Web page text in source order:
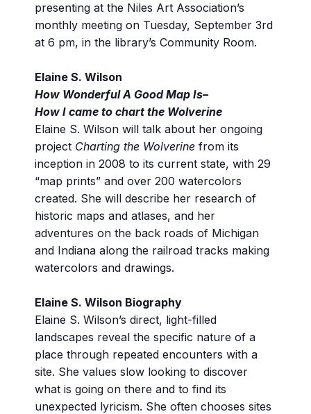
presenting at the Niles Art Association’s
monthly meeting on Tuesday, September 3rd
at 6 pm, in the library’s Community Room.
Elaine S. Wilson
How Wonderful A Good Map Is–
How I came to chart the Wolverine
Elaine S. Wilson will talk about her ongoing
project Charting the Wolverine from its
inception in 2008 to its current state, with 29
“map prints” and over 200 watercolors
created. She will describe her research of
historic maps and atlases, and her
adventures on the back roads of Michigan
and Indiana along the railroad tracks making
watercolors and drawings.
Elaine S. Wilson Biography
Elaine S. Wilson’s direct, light-filled
landscapes reveal the specific nature of a
place through repeated encounters with a
site. She values slow looking to discover
what is going on there and to find its
unexpected lyricism. She often chooses sites